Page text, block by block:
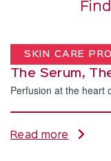
SKIN CARE
The Serum,
Perfusion at the heart
Read more